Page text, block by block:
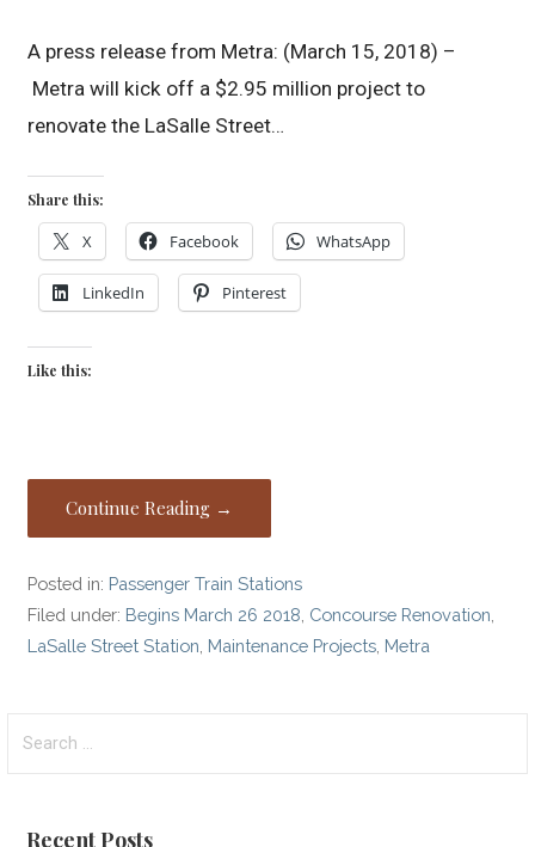
A press release from Metra: (March 15, 2018) –
Metra will kick off a $2.95 million project to
renovate the LaSalle Street…
Share this:
X Facebook WhatsApp
LinkedIn Pinterest
Like this:
Continue Reading →
Posted in: Passenger Train Stations
Filed under: Begins March 26 2018 Concourse Renovation
LaSalle Street Station Maintenance Projects Metra
for:
Recent Posts